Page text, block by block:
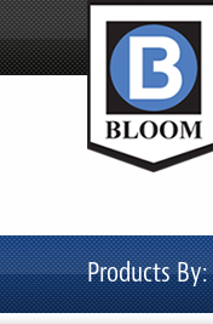
Products By: